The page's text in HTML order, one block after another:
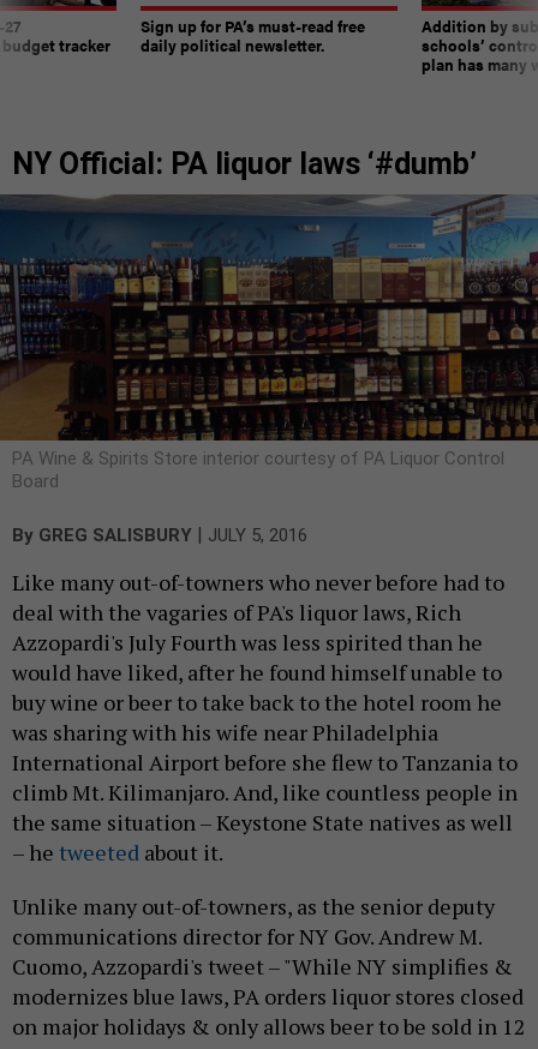
tracker
Sign up for PA’s must-read free
daily political newsletter.
Addition by
schools’
plan has many
NY Official: PA liquor laws ‘#dumb’
PA Wine & Spirits Store interior courtesy of PA Liquor Control
Board
By GREG SALISBURY | JULY 5, 2016
Like many out-of-towners who never before had to
deal with the vagaries of PA's liquor laws, Rich
Azzopardi's July Fourth was less spirited than he
would have liked, after he found himself unable to
buy wine or beer to take back to the hotel room he
was sharing with his wife near Philadelphia
International Airport before she flew to Tanzania to
climb Mt. Kilimanjaro. And, like countless people in
the same situation – Keystone State natives as well
– he tweeted about it.
Unlike many out-of-towners, as the senior deputy
communications director for NY Gov. Andrew M.
Cuomo, Azzopardi's tweet – "While NY simplifies &
modernizes blue laws, PA orders liquor stores closed
on major holidays & only allows beer to be sold in 12